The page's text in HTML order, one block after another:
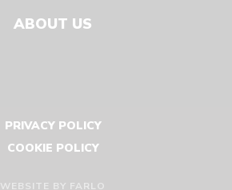
ABOUT US
PRIVACY POLICY
COOKIE POLICY
WEBSITE BY FARLO